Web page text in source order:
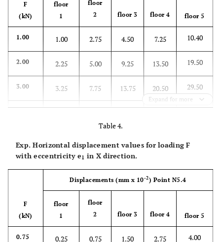
F
(kN)
floor
1
floor
2
floor 3 floor 4 floor 5
1.00 1.00 2.75 4.50 7.25 10.40
2.00 2.25 5.00 9.25 13.50 19.50
3.00 3.25 7.75 13.75 20.50 29.50
Expand for more
Table 4.
Exp. Horizontal displacement values for loading F
with eccentricitye1 in X direction.
F
(kN)
Displacements (mm x 10-2) Point N5.4
floor
1
floor
2
floor 3 floor 4 floor 5
0.75 0.25 0.75 1.50 2.75 4.00